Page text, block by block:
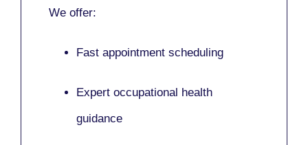
We offer:
Fast appointment scheduling
Expert occupational health
guidance